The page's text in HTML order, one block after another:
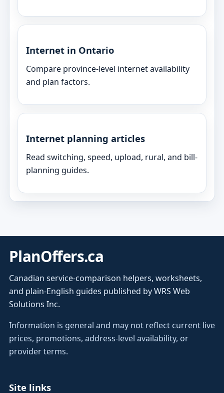
Internet in Ontario
Compare province-level internet availability
and plan factors.
Internet planning articles
Read switching, speed, upload, rural, and bill-
planning guides.
PlanOffers.ca
Canadian service-comparison helpers, worksheets,
and plain-English guides published by WRS Web
Solutions Inc.
Information is general and may not reflect current live
prices, promotions, address-level availability, or
provider terms.
Site links